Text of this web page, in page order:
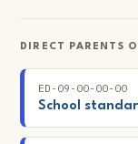
DIRECT PARENTS
ED-09-00-00-00
School